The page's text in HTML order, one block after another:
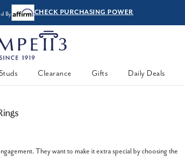
By CHECK PURCHASING POWER
Clearance Gifts Daily Deals
They want to make it extra special by choosing the